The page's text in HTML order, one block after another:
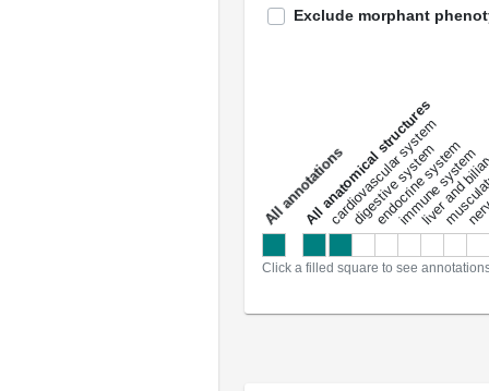
Exclude morphant
a
l
l
a
n
n
o
t
a
t
i
o
ns
All anatomical structures
cardiovascular system
digestive system
endocrine system
immune system
liver and
Click a filled square to see